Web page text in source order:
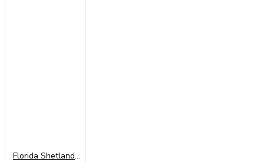
Florida Shetland Oak 250cm Sliding Wardrobe